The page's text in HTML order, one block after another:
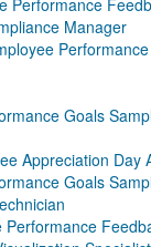
Performance
Manager
Goals
Appreciation Day
Goals
Performance